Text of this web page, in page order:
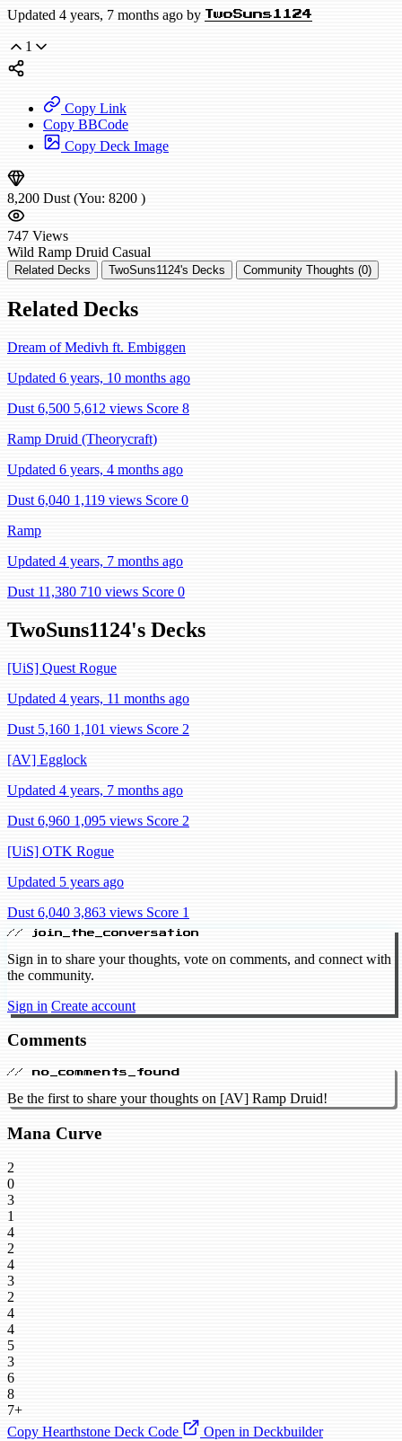
Updated 4 years, 7 months ago by TwoSuns1124
1
Copy Link
Copy BBCode
Copy Deck Image
8,200 Dust (You: 8200 )
747 Views
Wild Ramp Druid Casual
Related Decks TwoSuns1124's Decks Community Thoughts (0)
Related Decks
Dream of Medivh ft. Embiggen
Updated 6 years, 10 months ago
Dust 6,500 5,612 views Score 8
Ramp Druid (Theorycraft)
Updated 6 years, 4 months ago
Dust 6,040 1,119 views Score 0
Ramp
Updated 4 years, 7 months ago
Dust 11,380 710 views Score 0
TwoSuns1124's Decks
[UiS] Quest Rogue
Updated 4 years, 11 months ago
Dust 5,160 1,101 views Score 2
[AV] Egglock
Updated 4 years, 7 months ago
Dust 6,960 1,095 views Score 2
[UiS] OTK Rogue
Updated 5 years ago
Dust 6,040 3,863 views Score 1
// join_the_conversation
Sign in to share your thoughts, vote on comments, and connect with
the community.
Sign in Create account
Comments
// no_comments_found
Be the first to share your thoughts on [AV] Ramp Druid!
Mana Curve
2
0
3
1
4
2
4
3
2
4
4
5
3
6
8
7+
Copy Hearthstone Deck Code
Open in Deckbuilder